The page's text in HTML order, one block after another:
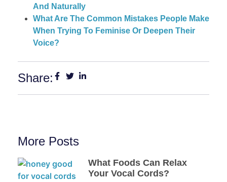
And Naturally
What Are The Common Mistakes People Make
When Trying To Feminise Or Deepen Their
Voice?
Share:
More Posts
What Foods Can Relax
Your Vocal Cords?